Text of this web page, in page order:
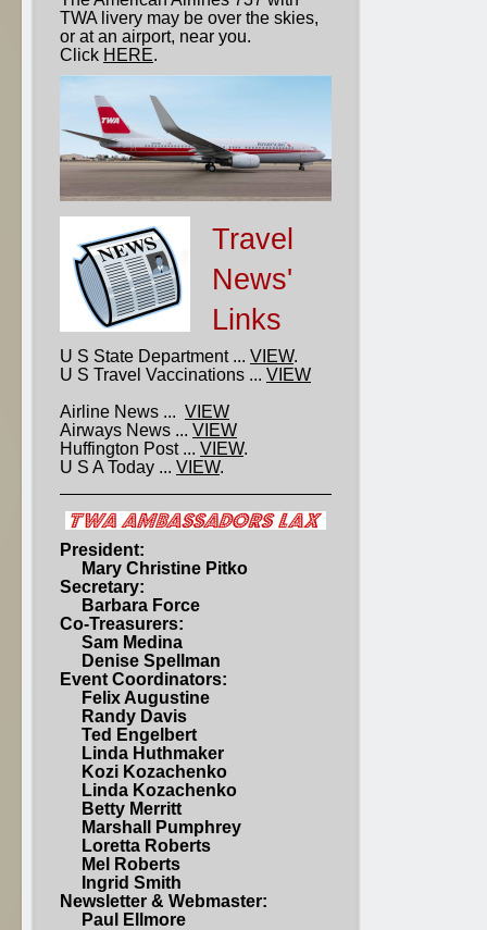
TWA livery may be over the skies,
or at an airport, near you.
Click HERE.
Travel
News'
Links
U S State Department ... VIEW.
U S Travel Vaccinations ... VIEW
Airline News ... VIEW
Airways News ... VIEW
Huffington Post ... VIEW.
U S A Today ... VIEW.
President:
Mary Christine Pitko
Secretary:
Barbara Force
Co-Treasurers:
Sam Medina
Denise Spellman
Event Coordinators:
Felix Augustine
Randy Davis
Ted Engelbert
Linda Huthmaker
Kozi Kozachenko
Linda Kozachenko
Betty Merritt
Marshall Pumphrey
Loretta Roberts
Mel Roberts
Ingrid Smith
Newsletter & Webmaster:
Paul Ellmore